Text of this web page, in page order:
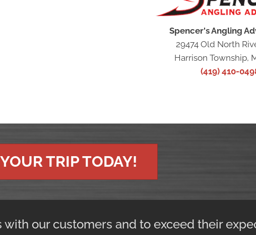
Spencer's Angling
29474 Old North
Harrison Township,
(419) 410-
TRIP TODAY!
our customers and to exceed their